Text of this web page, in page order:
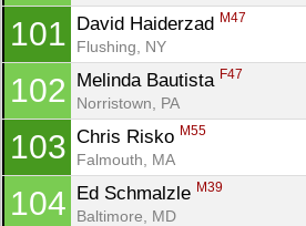
101 David Haiderzad M47
Flushing, NY
102 Melinda Bautista F47
Norristown, PA
103 Chris Risko M55
Falmouth, MA
104 Ed Schmalzle M39
Baltimore, MD